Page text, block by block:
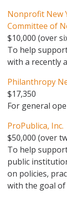
Nonprofit New
Committee of
$10,000 (over
To help
with a recently
Philanthropy
$17,350
For general
ProPublica, Inc.
$50,000 (over
To help
public
on policies,
with the goal